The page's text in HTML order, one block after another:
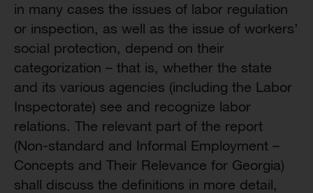
in many cases the issues of labor regulation
or inspection, as well as the issue of workers’
social protection, depend on their
categorization – that is, whether the state
and its various agencies (including the Labor
Inspectorate) see and recognize labor
relations. The relevant part of the report
(Non-standard and Informal Employment –
Concepts and Their Relevance for Georgia)
shall discuss the definitions in more detail,